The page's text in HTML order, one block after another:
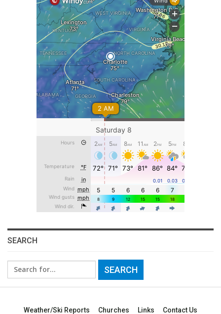
SEARCH
Search
for:
Weather/Ski Reports Churches Links Contact Us